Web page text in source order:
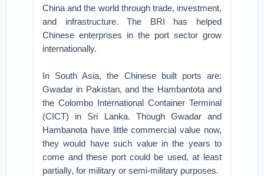
China and the world through trade, investment,
and infrastructure. The BRI has helped
Chinese enterprises in the port sector grow
internationally.
In South Asia, the Chinese built ports are:
Gwadar in Pakistan, and the Hambantota and
the Colombo International Container Terminal
(CICT) in Sri Lanka. Though Gwadar and
Hambanota have little commercial value now,
they would have such value in the years to
come and these port could be used, at least
partially, for military or semi-military purposes.